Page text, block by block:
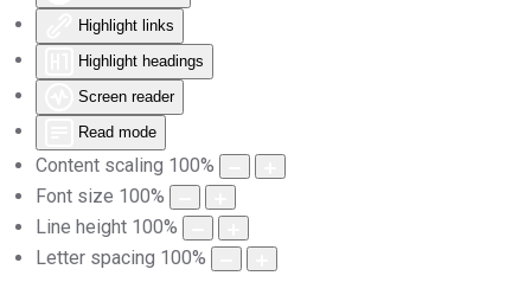
Highlight links
Highlight headings
Screen reader
Read mode
Content scaling 100%
Font size 100%
Line height 100%
Letter spacing 100%